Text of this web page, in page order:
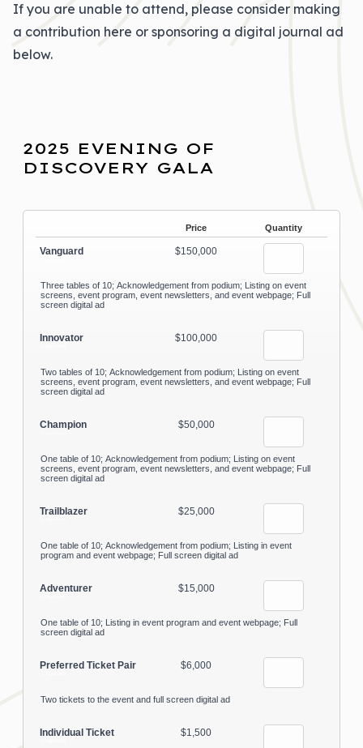
If you are unable to attend, please consider making
a contribution here or sponsoring a digital journal ad
below.
2025 EVENING OF
DISCOVERY GALA
Price Quantity
Vanguard $150,000
Three tables of 10; Acknowledgement from podium; Listing on event
screens, event program, event newsletters, and event webpage; Full
screen digital ad
Innovator $100,000
Two tables of 10; Acknowledgement from podium; Listing on event
screens, event program, event newsletters, and event webpage; Full
screen digital ad
Champion $50,000
One table of 10; Acknowledgement from podium; Listing on event
screens, event program, event newsletters, and event webpage; Full
screen digital ad
Trailblazer $25,000
One table of 10; Acknowledgement from podium; Listing in event
program and event webpage; Full screen digital ad
Adventurer $15,000
One table of 10; Listing in event program and event webpage; Full
screen digital ad
Preferred Ticket Pair $6,000
Two tickets to the event and full screen digital ad
Individual Ticket $1,500